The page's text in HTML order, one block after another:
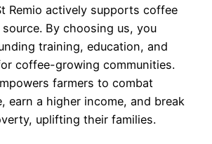
Remio actively supports coffee
By choosing us, you
training, education, and
coffee-growing communities.
farmers to combat
earn a higher income, and break
uplifting their families.